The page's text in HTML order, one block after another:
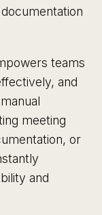
teams
and
meeting
or
and